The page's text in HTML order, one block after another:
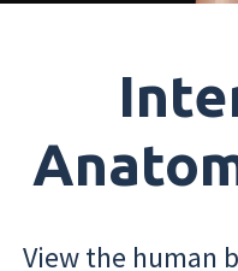
View the human